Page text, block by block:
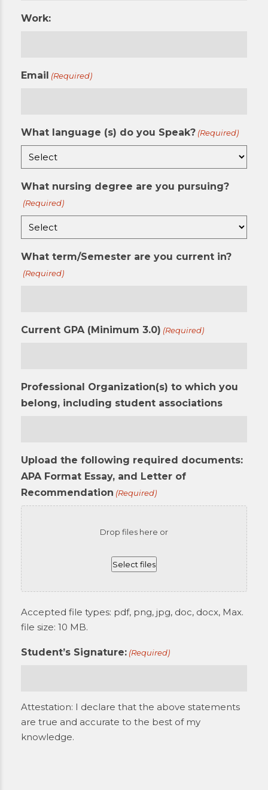
Work:
Email (Required)
What language (s) do you Speak? (Required)
What nursing degree are you pursuing?
(Required)
What term/Semester are you current in?
(Required)
Current GPA (Minimum 3.0) (Required)
Professional Organization(s) to which you
belong, including student associations
Upload the following required documents:
APA Format Essay, and Letter of
Recommendation (Required)
Drop files here or
Select files
Accepted file types: pdf, png, jpg, doc, docx, Max.
file size: 10 MB.
Student’s Signature: (Required)
Attestation: I declare that the above statements
are true and accurate to the best of my
knowledge.